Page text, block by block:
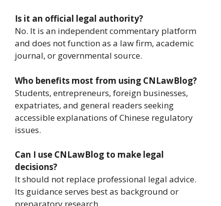
Is it an official legal authority?
No. It is an independent commentary platform
and does not function as a law firm, academic
journal, or governmental source.
Who benefits most from using CNLawBlog?
Students, entrepreneurs, foreign businesses,
expatriates, and general readers seeking
accessible explanations of Chinese regulatory
issues.
Can I use CNLawBlog to make legal
decisions?
It should not replace professional legal advice.
Its guidance serves best as background or